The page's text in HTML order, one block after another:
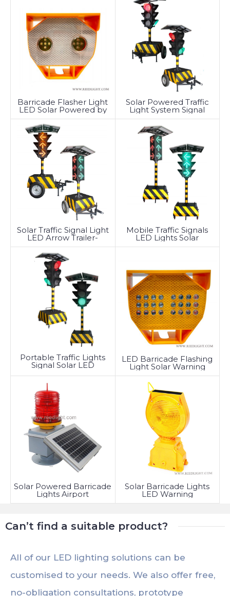
Barricade Flasher Light
LED Solar Powered by
Battery
Solar Powered Traffic
Light System Signal
Trailer-Mounted
Solar Traffic Signal Light
LED Arrow Trailer-
Mounted
Mobile Traffic Signals
LED Lights Solar
Powered Arrow
Portable Traffic Lights
Signal Solar LED
LED Barricade Flashing
Light Solar Warning
Solar Powered Barricade
Lights Airport
Solar Barricade Lights
LED Warning
Can’t find a suitable product?
All of our LED lighting solutions can be
customised to your needs. We also offer free,
no-obligation consultations, prototype